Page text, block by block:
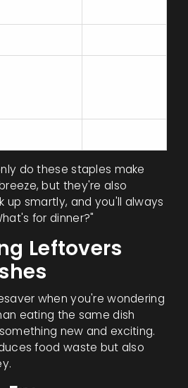
do these staples make
but they're also
up smartly, and you'll always
for dinner?"
Leftovers
when you're wondering
eating the same dish
new and exciting.
food waste but also